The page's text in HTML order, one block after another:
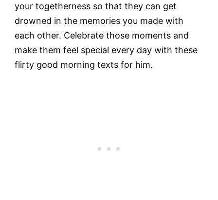
your togetherness so that they can get
drowned in the memories you made with
each other. Celebrate those moments and
make them feel special every day with these
flirty good morning texts for him.